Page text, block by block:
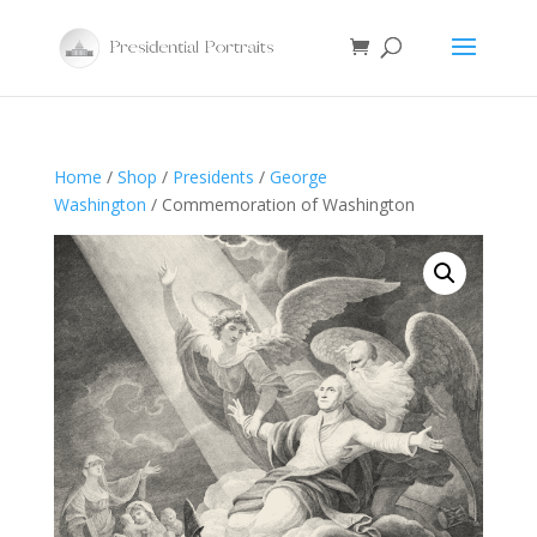
Home / Shop / Presidents / George
Washington / Commemoration of Washington